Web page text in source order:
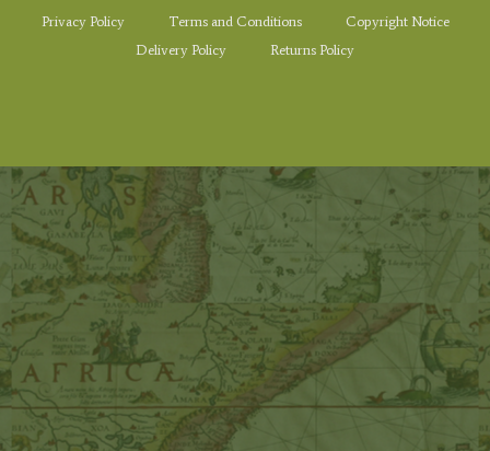
Privacy Policy Terms and Conditions
Copyright Notice
Delivery Policy
Returns Policy